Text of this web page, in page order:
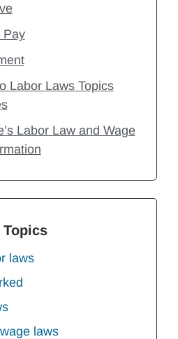
Pay
Labor Laws Topics
Labor Law and Wage
Topics
laws
laws